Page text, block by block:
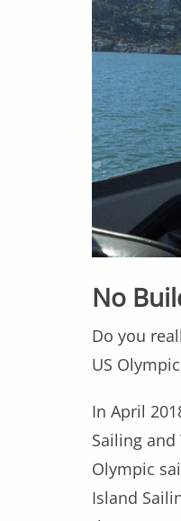
No
Do you
US
In April
Sailing and
Olympic
Island